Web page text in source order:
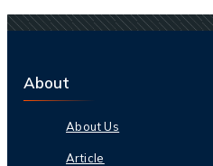
About
About Us
Article